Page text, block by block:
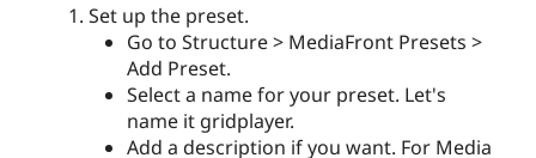
Set up the preset.
Go to Structure > MediaFront Presets >
Add Preset.
Select a name for your preset. Let's
name it gridplayer.
Add a description if you want. For Media